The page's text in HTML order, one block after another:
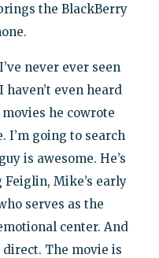
the BlackBerry
never ever seen
even heard
he cowrote
I’m going to search
is awesome. He’s
Mike’s early
serves as the
center. And
The movie is